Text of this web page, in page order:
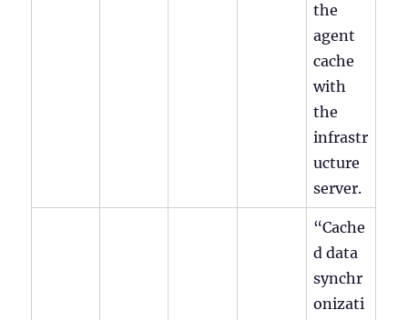
the
agent
cache
with
the
infrastr
ucture
server.
“Cache
d data
synchr
onizati